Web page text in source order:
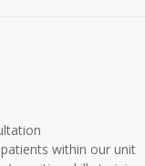
within our unit